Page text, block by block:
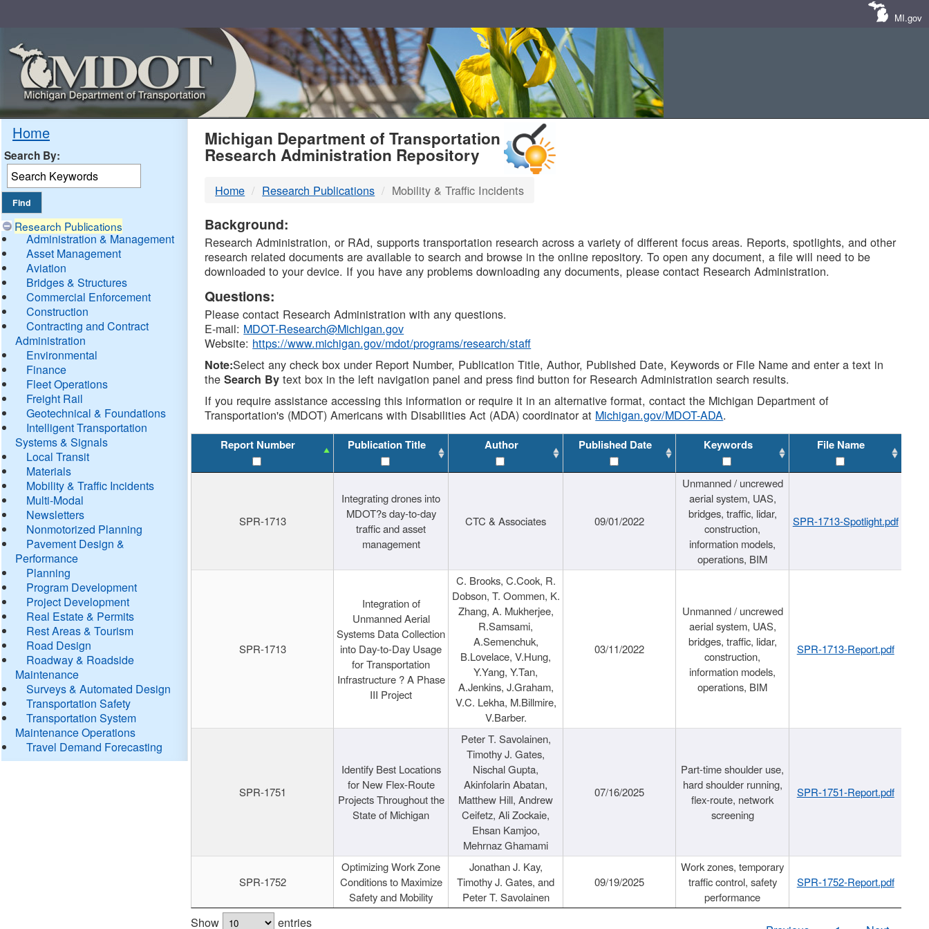
MI.gov
Home
Search By:
Research Publications
Administration & Management
Asset Management
Aviation
Bridges & Structures
Commercial Enforcement
Construction
Contracting and Contract
Administration
Environmental
Finance
Fleet Operations
Freight Rail
Geotechnical & Foundations
Intelligent Transportation
Systems & Signals
Local Transit
Materials
Mobility & Traffic Incidents
Multi-Modal
Newsletters
Nonmotorized Planning
Pavement Design &
Performance
Planning
Program Development
Project Development
Real Estate & Permits
Rest Areas & Tourism
Road Design
Roadway & Roadside
Maintenance
Surveys & Automated Design
Transportation Safety
Transportation System
Maintenance Operations
Travel Demand Forecasting
MDOT
DTMB
Michigan Department of Transportation
Research Administration Repository
Home Research Publications Mobility & Traffic Incidents
Background:
Research Administration, or RAd, supports transportation research across a variety of different focus areas. Reports, spotlights, and other
research related documents are available to search and browse in the online repository. To open any document, a file will need to be
downloaded to your device. If you have any problems downloading any documents, please contact Research Administration.
Questions:
Please contact Research Administration with any questions.
E-mail: MDOT-Research@Michigan.gov
Website: https://www.michigan.gov/mdot/programs/research/staff
Note:Select any check box under Report Number, Publication Title, Author, Published Date, Keywords or File Name and enter a text in
theSearch By text box in the left navigation panel and press find button for Research Administration search results.
If you require assistance accessing this information or require it in an alternative format, contact the Michigan Department of
Transportation's (MDOT) Americans with Disabilities Act (ADA) coordinator at Michigan.gov/MDOT-ADA.
Report Number Publication Title Author Published Date Keywords File Name
SPR-1713
Integrating drones into
MDOT?s day-to-day
traffic and asset
management
CTC & Associates 09/01/2022
Unmanned / uncrewed
aerial system, UAS,
bridges, traffic, lidar,
construction,
information models,
operations, BIM
SPR-1713-Spotlight.pdf
SPR-1713
Integration of
Unmanned Aerial
Systems Data Collection
into Day-to-Day Usage
for Transportation
Infrastructure ? A Phase
III Project
C. Brooks, C.Cook, R.
Dobson, T. Oommen, K.
Zhang, A. Mukherjee,
R.Samsami,
A.Semenchuk,
B.Lovelace, V.Hung,
Y.Yang, Y.Tan,
A.Jenkins, J.Graham,
V.C. Lekha, M.Billmire,
V.Barber.
03/11/2022
Unmanned / uncrewed
aerial system, UAS,
bridges, traffic, lidar,
construction,
information models,
operations, BIM
SPR-1713-Report.pdf
SPR-1751
Identify Best Locations
for New Flex-Route
Projects Throughout the
State of Michigan
Peter T. Savolainen,
Timothy J. Gates,
Nischal Gupta,
Akinfolarin Abatan,
Matthew Hill, Andrew
Ceifetz, Ali Zockaie,
Ehsan Kamjoo,
Mehrnaz Ghamami
07/16/2025
Part-time shoulder use,
hard shoulder running,
flex-route, network
screening
SPR-1751-Report.pdf
SPR-1752
Optimizing Work Zone
Conditions to Maximize
Safety and Mobility
Jonathan J. Kay,
Timothy J. Gates, and
Peter T. Savolainen
09/19/2025
Work zones, temporary
traffic control, safety
performance
SPR-1752-Report.pdf
Show entries